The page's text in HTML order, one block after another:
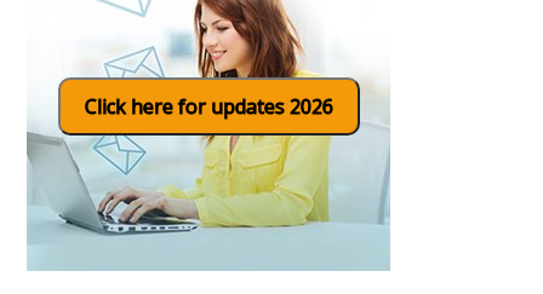
Click here for updates 2026